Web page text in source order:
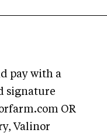
pay with a
signature
OR
Valinor